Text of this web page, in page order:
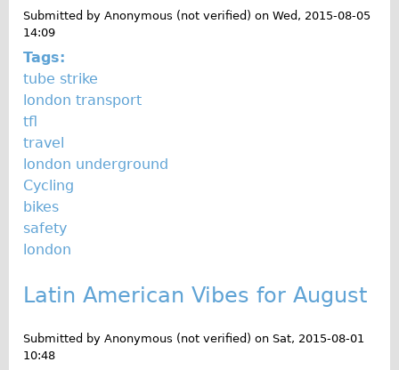
Children's
Female Bicycle with Child Seat (Rear Mounted)
Male Bicycle with Child Seat (Crossbar Mounted)
Male Bicycle with Child Seat (Rear Mounted)
Accessories
Helmets
Lights
Panniers
Locks
Mechanics
Submitted by Anonymous (not verified) on Wed, 2015-08-05
14:09
Tags:
tube strike
london transport
tfl
travel
london underground
Cycling
bikes
safety
london
Latin American Vibes for August
Submitted by Anonymous (not verified) on Sat, 2015-08-01
10:48